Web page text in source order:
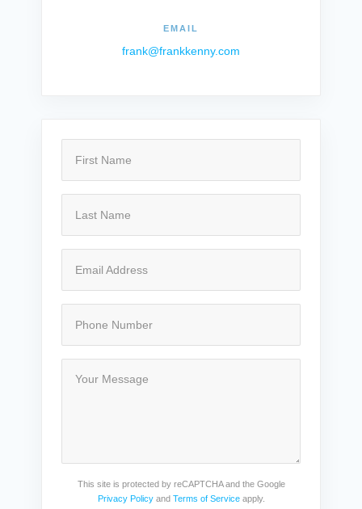
EMAIL
frank@frankkenny.com
This site is protected by reCAPTCHA and the Google
Privacy Policyand Terms of Serviceapply.